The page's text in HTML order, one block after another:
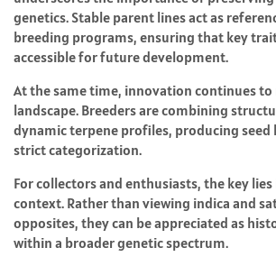
genetics. Stable parent lines act as
breeding programs, ensuring that key
accessible for future development.
At the same time, innovation continues to
landscape. Breeders are combining
dynamic terpene profiles, producing seed
strict categorization.
For collectors and enthusiasts, the key
context. Rather than viewing indica and
opposites, they can be appreciated as
within a broader genetic spectrum.